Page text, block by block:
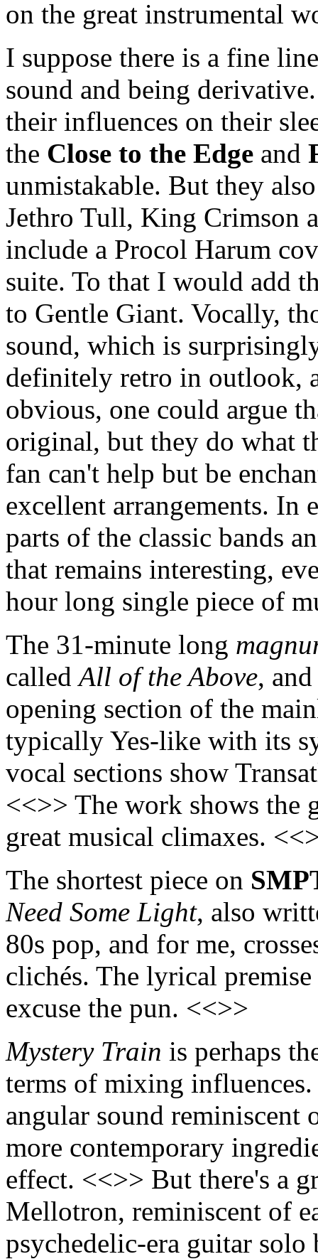
on the great instrumental
I suppose there is a fine
sound and being
their influences on their
the Close to the Edge and
unmistakable. But they
Jethro Tull, King Crimson
include a Procol Harum
suite. To that I would add
to Gentle Giant. Vocally,
sound, which is
definitely retro in outlook,
obvious, one could argue
original, but they do what
fan can't help but be
excellent arrangements. In
parts of the classic bands
that remains interesting,
hour long single piece of
The 31-minute long
calledAll of the Above,
opening section of the
typically Yes-like with its
vocal sections show
<<>> The work shows the
great musical climaxes.
The shortest piece on
Need Some Light, also
80s pop, and for me,
clichés. The lyrical
excuse the pun. <<>>
Mystery Train is perhaps
terms of mixing influences.
angular sound
more contemporary
effect. <<>> But there's a
Mellotron, reminiscent of
psychedelic-era guitar